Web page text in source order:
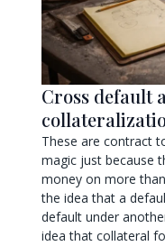
Cross default
These are contract
magic just because
money on more
the idea that a
default under
idea that collateral